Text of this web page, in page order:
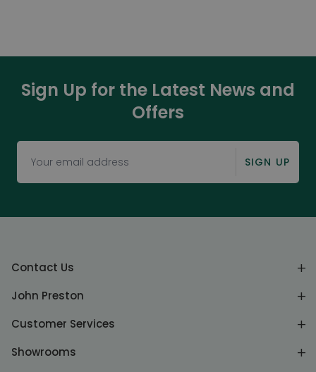
Sign Up for the Latest News and
Offers
SIGN UP
Contact Us
John Preston
Customer Services
Showrooms